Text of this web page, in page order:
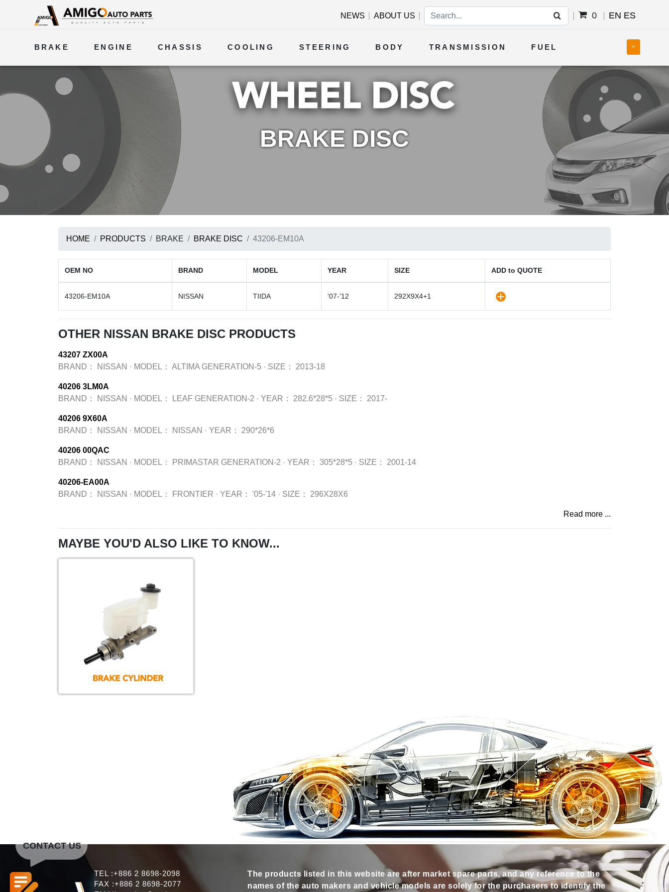
NEWS ABOUT US 0 EN ES
BRAKE ENGINE CHASSIS COOLING STEERING BODY TRANSMISSION FUEL
ELECTRICAL
BRAKE DISC
HOME PRODUCTS BRAKE BRAKE DISC 43206-EM10A
OEM NO BRAND MODEL YEAR SIZE ADD to QUOTE
43206-EM10A NISSAN TIIDA '07-'12 292X9X4+1
OTHER NISSAN BRAKE DISC PRODUCTS
43207 ZX00A
BRAND：
NISSAN · MODEL： ALTIMA GENERATION-5 · SIZE： 2013-18
40206 3LM0A
BRAND：
NISSAN · MODEL： LEAF GENERATION-2 · YEAR： 282.6*28*5 · SIZE： 2017-
40206 9X60A
BRAND：
NISSAN · MODEL： NISSAN · YEAR： 290*26*6
40206 00QAC
BRAND：
NISSAN · MODEL： PRIMASTAR GENERATION-2 · YEAR： 305*28*5 · SIZE： 2001-14
40206-EA00A
BRAND：
NISSAN · MODEL： FRONTIER · YEAR： '05-'14 · SIZE： 296X28X6
Read more ...
MAYBE YOU'D ALSO LIKE TO KNOW...
TEL :+886 2 8698-2098
FAX :+886 2 8698-2077
The products listed in this website are after market spare parts, and any reference to the
names of the auto makers and vehicle models are solely for the purchasers to identify the
CONTACT US